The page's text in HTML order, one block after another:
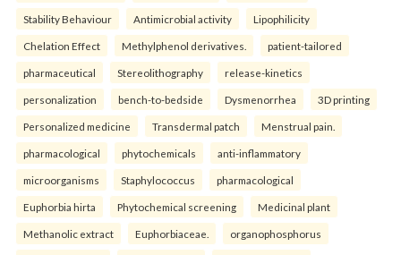
Stability Behaviour Antimicrobial activity Lipophilicity
Chelation Effect Methylphenol derivatives. patient-tailored
pharmaceutical Stereolithography release-kinetics
personalization bench-to-bedside Dysmenorrhea 3D printing
Personalized medicine Transdermal patch Menstrual pain.
pharmacological phytochemicals anti-inflammatory
microorganisms Staphylococcus pharmacological
Euphorbia hirta Phytochemical screening Medicinal plant
Methanolic extract Euphorbiaceae. organophosphorus